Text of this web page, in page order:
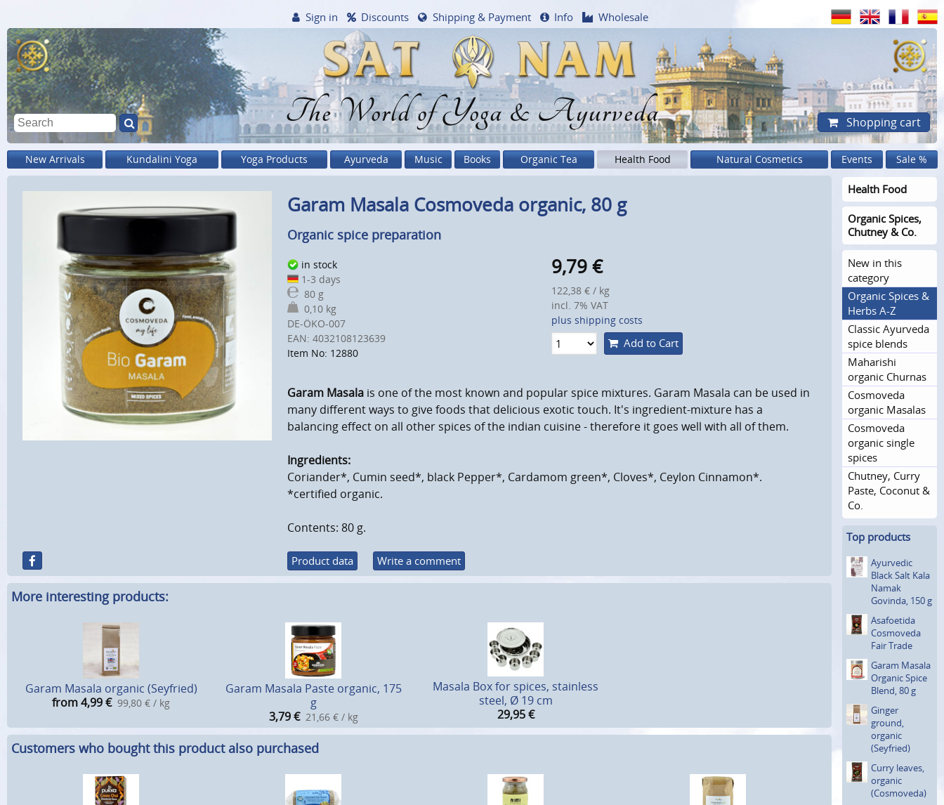
The World of Yoga & Ayurveda
Sign in Discounts Shipping & Payment Info Wholesale
Shopping cart
New Arrivals Kundalini Yoga Yoga Products Ayurveda Music Books Organic Tea Health Food Natural Cosmetics Events Sale %
Garam Masala Cosmoveda organic, 80 g
Organic spice preparation
in stock
1-3 days
80 g
0,10 kg
DE-ÖKO-007
EAN: 4032108123639
Item No: 12880
9,79€
122,38 € / kg
incl. 7% VAT
plus shipping costs
Add to Cart
Garam Masalais one of the most known and popular spice mixtures. Garam Masala can be used in
many different ways to give foods that delicious exotic touch. It's ingredient-mixture has a
balancing effect on all other spices of the indian cuisine - therefore it goes well with all of them.
Ingredients:
Coriander*, Cumin seed*, black Pepper*, Cardamom green*, Cloves*, Ceylon Cinnamon*.
*certified organic.
Contents: 80 g.
Product data Write a comment
More interesting products:
Garam Masala organic (Seyfried)
from 4,99€ 99,80 € / kg
Garam Masala Paste organic, 175
g
3,79 € 21,66 € / kg
Masala Box for spices, stainless
steel, Ø 19 cm
29,95 €
Customers who bought this product also purchased
Health Food
Organic Spices,
Chutney & Co.
New in this
category
Organic Spices &
Herbs A-Z
Classic Ayurveda
spice blends
Maharishi
organic Churnas
Cosmoveda
organic Masalas
Cosmoveda
organic single
spices
Chutney, Curry
Paste, Coconut &
Co.
Top products
Ayurvedic
Black Salt Kala
Namak
Govinda, 150 g
Asafoetida
Cosmoveda
Fair Trade
Garam Masala
Organic Spice
Blend, 80 g
Ginger
ground,
organic
(Seyfried)
Curry leaves,
organic
(Cosmove­da)